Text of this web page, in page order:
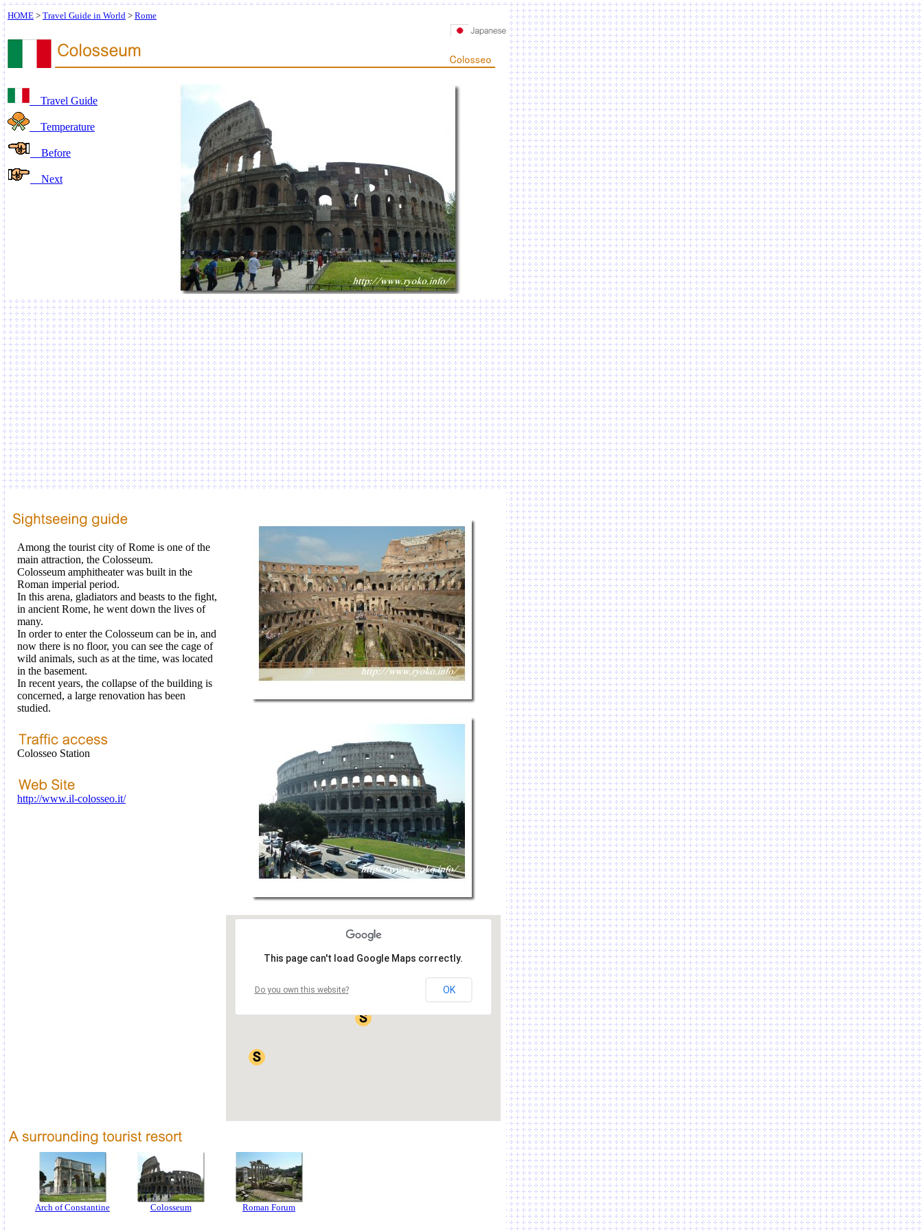
HOME > Travel Guide in World > Rome
Travel Guide
Temperature
Before
Next
This page can't load Google Maps correctly.
Do you own this website? OK
Among the tourist city of Rome is one of the
main attraction, the Colosseum.
Colosseum amphitheater was built in the
Roman imperial period.
In this arena, gladiators and beasts to the fight,
in ancient Rome, he went down the lives of
many.
In order to enter the Colosseum can be in, and
now there is no floor, you can see the cage of
wild animals, such as at the time, was located
in the basement.
In recent years, the collapse of the building is
concerned, a large renovation has been
studied.
Colosseo Station
http://www.il-colosseo.it/
Arch of Constantine Colosseum Roman Forum